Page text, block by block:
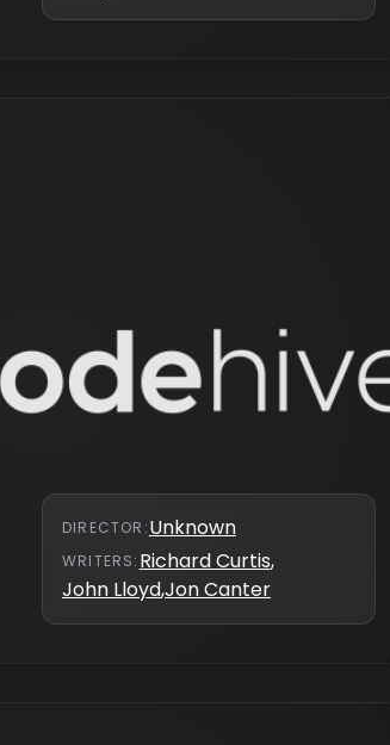
DIRECTOR :Unknown
WRITERS: Richard Curtis,
John Lloyd,Jon Canter